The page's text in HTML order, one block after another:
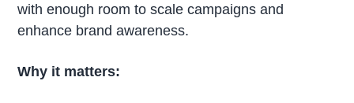
with enough room to scale campaigns and
enhance brand awareness.
Why it matters: